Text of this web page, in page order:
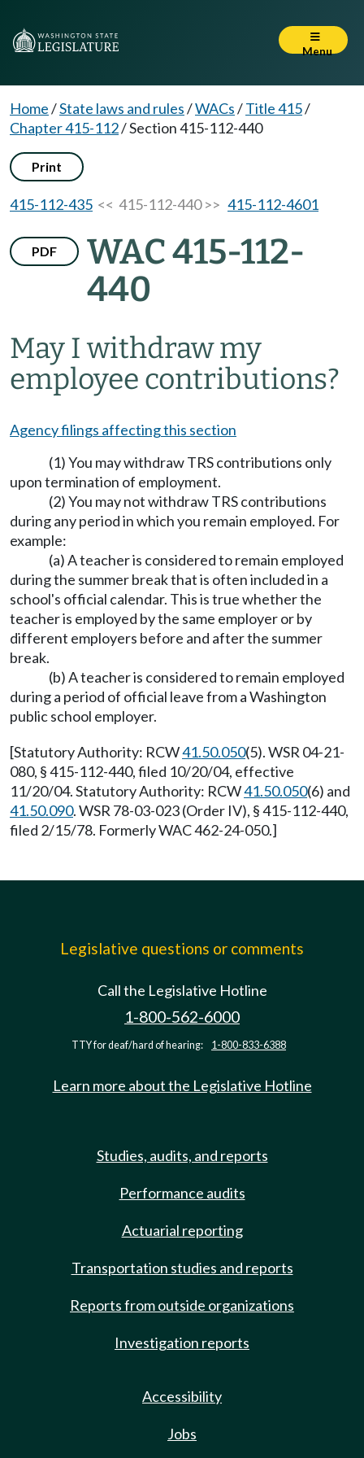
Menu
Home/State laws and rules/WACs/Title 415/
Chapter 415-112/Section 415-112-440
Print
415-112-435 << 415-112-440 >> 415-112-4601
PDF
WAC 415-112-
440
May I withdraw my
employee contributions?
Agency filings affecting this section
(1) You may withdraw TRS contributions only
upon termination of employment.
(2) You may not withdraw TRS contributions
during any period in which you remain employed. For
example:
(a) A teacher is considered to remain employed
during the summer break that is often included in a
school's official calendar. This is true whether the
teacher is employed by the same employer or by
different employers before and after the summer
break.
(b) A teacher is considered to remain employed
during a period of official leave from a Washington
public school employer.
[Statutory Authority: RCW41.50.050(5). WSR 04-21-
080, § 415-112-440, filed 10/20/04, effective
11/20/04. Statutory Authority: RCW41.50.050(6) and
41.50.090. WSR 78-03-023 (Order IV), § 415-112-440,
filed 2/15/78. Formerly WAC 462-24-050.]
Legislative questions or comments
Call the Legislative Hotline
1-800-562-6000
TTY for deaf/hard of hearing: 1-800-833-6388
Learn more about the Legislative Hotline
Studies, audits, and reports
Performance audits
Actuarial reporting
Transportation studies and reports
Reports from outside organizations
Investigation reports
Accessibility
Jobs